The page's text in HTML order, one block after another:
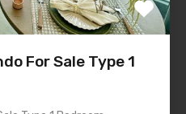
For Sale Type 1